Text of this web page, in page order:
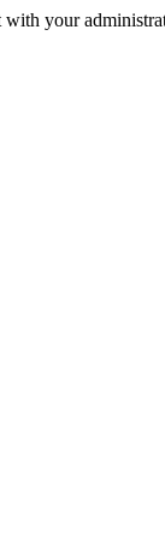
with your